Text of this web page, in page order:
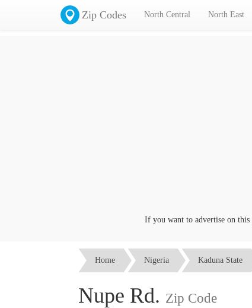
Zip Codes North Central North East
If you want to advertise on this
Home Nigeria Kaduna State
Nupe Rd. Zip Code